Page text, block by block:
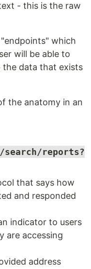
- this is the raw
which
will be able to
the data that exists
the anatomy in an
reports?
that says how
and responded
indicator to users
are accessing
address